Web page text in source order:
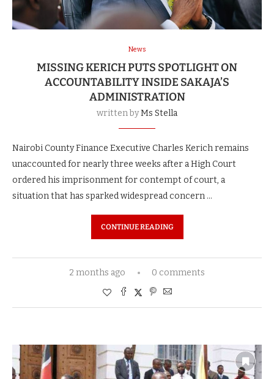
News
MISSING KERICH PUTS SPOTLIGHT ON
ACCOUNTABILITY INSIDE SAKAJA’S
ADMINISTRATION
written byMs Stella
Nairobi County Finance Executive Charles Kerich remains
unaccounted for nearly three weeks after a High Court
ordered his imprisonment for contempt of court, a
situation that has sparked widespread concern …
CONTINUE READING
2 months ago 0 comments